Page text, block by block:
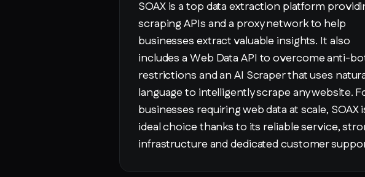
SOAX is a top data extraction platform
scraping APIs and a proxy network to help
businesses extract valuable insights. It also
includes a Web Data API to overcome anti-
restrictions and an AI Scraper that uses
language to intelligently scrape any website.
businesses requiring web data at scale, SOAX
ideal choice thanks to its reliable service,
infrastructure and dedicated customer